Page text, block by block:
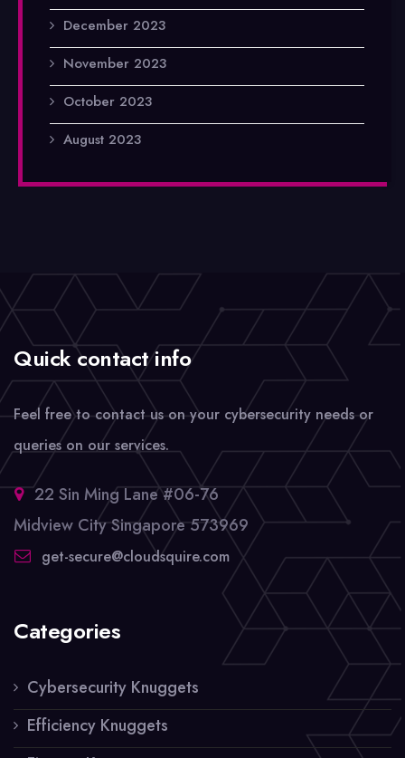
December 2023
November 2023
October 2023
August 2023
Quick contact info
Feel free to contact us on your cybersecurity needs or
queries on our services.
22 Sin Ming Lane #06-76
Midview City Singapore 573969
get-secure@cloudsquire.com
Categories
Cybersecurity Knuggets
Efficiency Knuggets